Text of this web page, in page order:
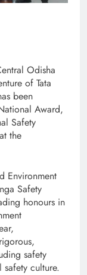
Odisha
of Tata
been
Award,
Safety
the
Environment
Safety
honours in
safety
safety culture.